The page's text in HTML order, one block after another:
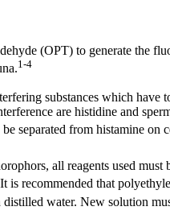
(OPT) to generate the
1-4
substances which have
are histidine and
separated from histamine on
all reagents used must
It is recommended that
water. New solution